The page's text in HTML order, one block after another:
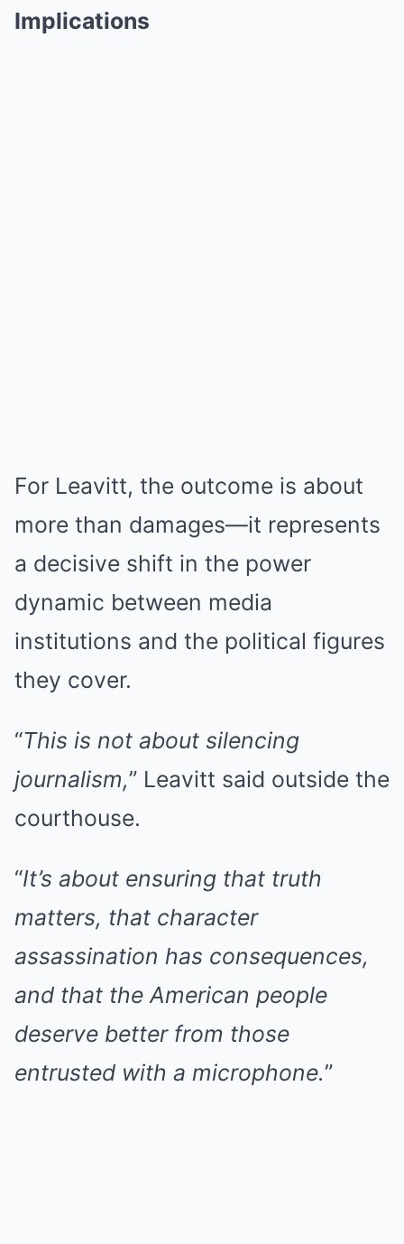
Implications
For Leavitt, the outcome is about
more than damages—it represents
a decisive shift in the power
dynamic between media
institutions and the political figures
they cover.
“This is not about silencing
journalism,” Leavitt said outside the
courthouse.
“It’s about ensuring that truth
matters, that character
assassination has consequences,
and that the American people
deserve better from those
entrusted with a microphone.”